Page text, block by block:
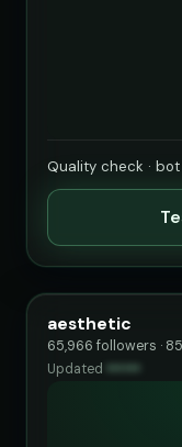
Quality check ·
aesthetic
65,966 followers ·
Updated ••••••